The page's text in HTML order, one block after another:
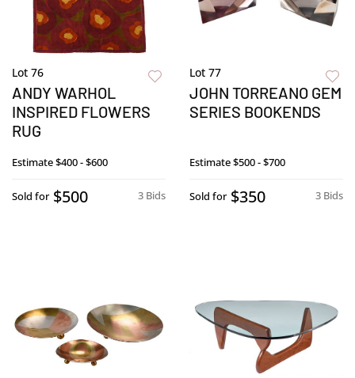
Lot 76
ANDY WARHOL
INSPIRED FLOWERS
RUG
Estimate$400 - $600
3 Bids
Sold for $500
Lot 77
JOHN TORREANO GEM
SERIES BOOKENDS
Estimate$500 - $700
3 Bids
Sold for $350